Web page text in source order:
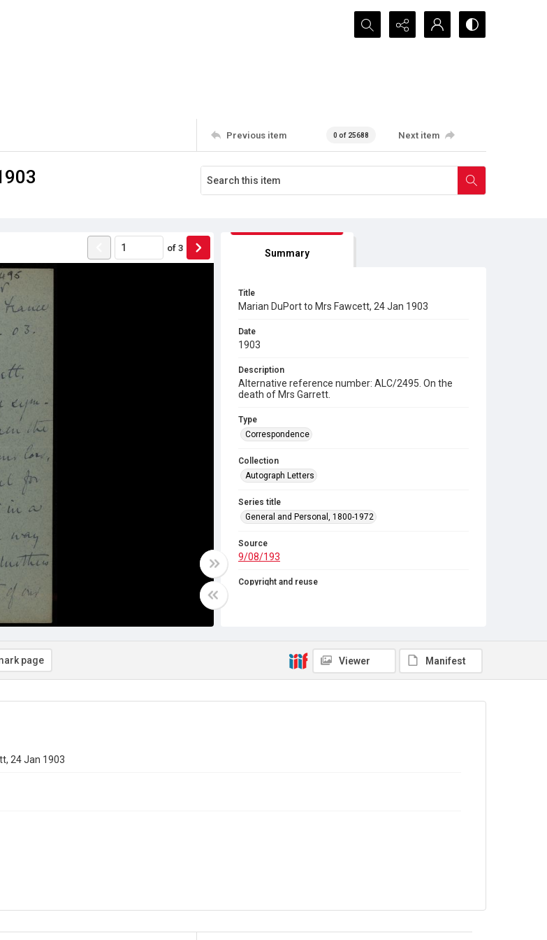
Search...
Previous item 0 of 25688 Next item
of 3 Summary
Title
Marian DuPort to Mrs Fawcett, 24 Jan 1903
Date
1903
Description
Alternative reference number: ALC/2495. On the
death of Mrs Garrett.
Type
Correspondence
Collection
Autograph Letters
Series title
General and Personal, 1800-1972
Source
9/08/193
Copyright and reuse
page Viewer Manifest
24 Jan 1903